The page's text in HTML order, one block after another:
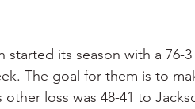
its season with a 76-
The goal for them is to
loss was 48-41 to